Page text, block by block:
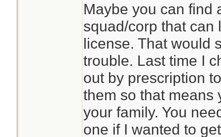
Maybe you can find
squad/corp that can
license. That would
trouble. Last time I
out by prescription
them so that means
your family. You
one if I wanted to